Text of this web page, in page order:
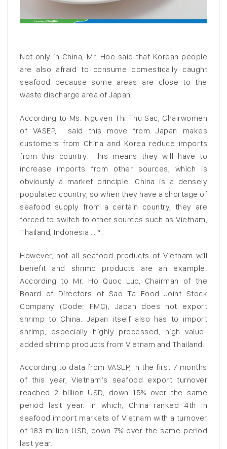
Not only in China, Mr. Hoe said that Korean people
are also afraid to consume domestically caught
seafood because some areas are close to the
waste discharge area of Japan.
According to Ms. Nguyen Thi Thu Sac, Chairwomen
of VASEP, said this move from Japan makes
customers from China and Korea reduce imports
from this country. This means they will have to
increase imports from other sources, which is
obviously a market principle. China is a densely
populated country, so when they have a shortage of
seafood supply from a certain country, they are
forced to switch to other sources such as Vietnam,
Thailand, Indonesia … “.
However, not all seafood products of Vietnam will
benefit and shrimp products are an example.
According to Mr. Ho Quoc Luc, Chairman of the
Board of Directors of Sao Ta Food Joint Stock
Company (Code: FMC), Japan does not export
shrimp to China. Japan itself also has to import
shrimp, especially highly processed, high value-
added shrimp products from Vietnam and Thailand.
According to data from VASEP, in the first 7 months
of this year, Vietnam’s seafood export turnover
reached 2 billion USD, down 15% over the same
period last year. In which, China ranked 4th in
seafood import markets of Vietnam with a turnover
of 183 million USD, down 7% over the same period
last year.